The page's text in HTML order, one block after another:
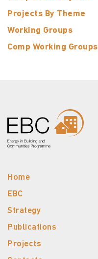
Projects By Theme
Working Groups
Comp Working Groups
Home
EBC
Strategy
Publications
Projects